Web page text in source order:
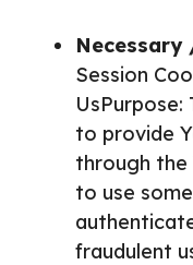
Necessary
Session
UsPurpose:
to provide
through the
to use
fraudulent